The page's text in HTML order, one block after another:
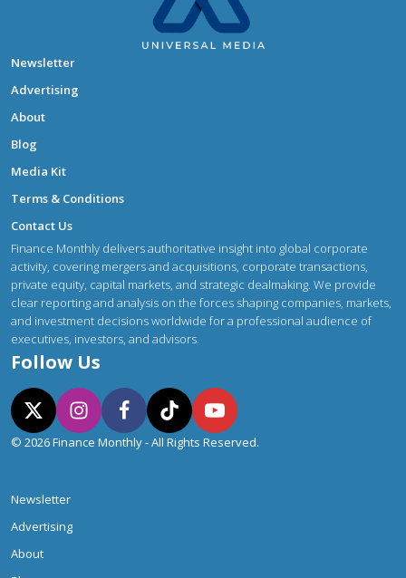
Newsletter
Advertising
About
Blog
Media Kit
Terms & Conditions
Contact Us
Finance Monthly delivers authoritative insight into global corporate
activity, covering mergers and acquisitions, corporate transactions,
private equity, capital markets, and strategic dealmaking. We provide
clear reporting and analysis on the forces shaping companies, markets,
and investment decisions worldwide for a professional audience of
executives, investors, and advisors.
Follow Us
© 2026 Finance Monthly - All Rights Reserved.
Newsletter
Advertising
About